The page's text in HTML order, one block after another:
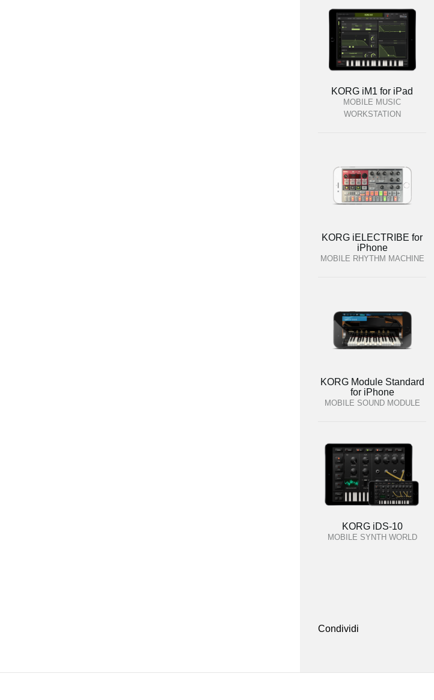
KORG iM1 for iPad
MOBILE MUSIC
WORKSTATION
KORG iELECTRIBE for
iPhone
MOBILE RHYTHM MACHINE
KORG Module Standard
for iPhone
MOBILE SOUND MODULE
KORG iDS-10
MOBILE SYNTH WORLD
Condividi